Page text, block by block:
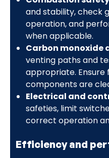
and stability, check
operation, and
when applicable.
Carbon monoxide
venting paths and
appropriate. Ensure
components are
Electrical and
safeties, limit
correct operation
Efficiency and